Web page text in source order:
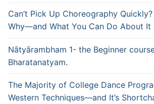
Can’t Pick Up Choreography
Why—and What You Can Do About It
Nātyārambham 1- the Beginner
Bharatanatyam.
The Majority of College Dance
Western Techniques—and It’s